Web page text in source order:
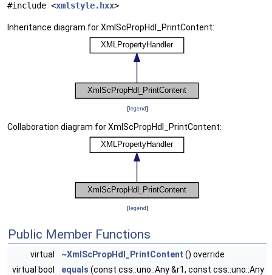
#include <xmlstyle.hxx>
Inheritance diagram for XmlScPropHdl_PrintContent:
[legend]
Collaboration diagram for XmlScPropHdl_PrintContent:
[legend]
Public Member Functions
virtual ~XmlScPropHdl_PrintContent () override
virtual bool
equals (const css::uno::Any &r1, const css::uno::Any